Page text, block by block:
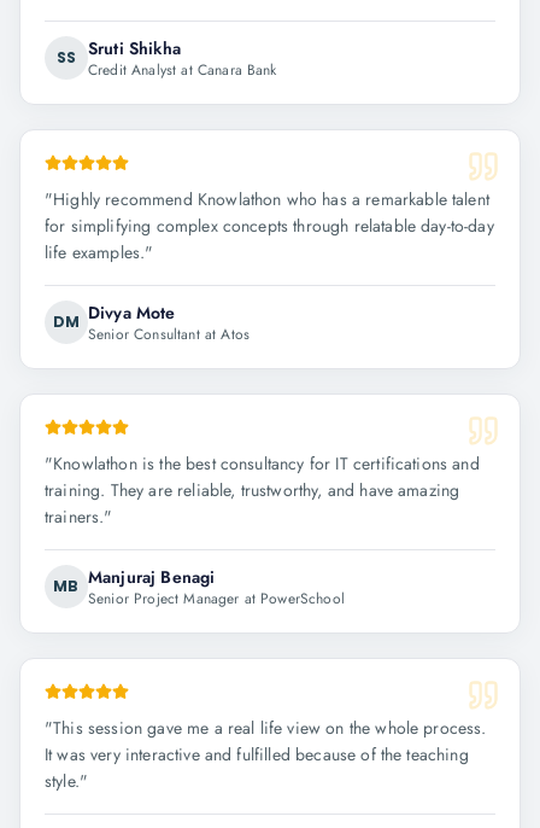
SS Sruti Shikha
Credit Analyst at Canara Bank
"Highly recommend Knowlathon who has a remarkable talent
for simplifying complex concepts through relatable day-to-day
life examples."
DM Divya Mote
Senior Consultant at Atos
"Knowlathon is the best consultancy for IT certifications and
training. They are reliable, trustworthy, and have amazing
trainers."
MB Manjuraj Benagi
Senior Project Manager at PowerSchool
"This session gave me a real life view on the whole process.
It was very interactive and fulfilled because of the teaching
style."